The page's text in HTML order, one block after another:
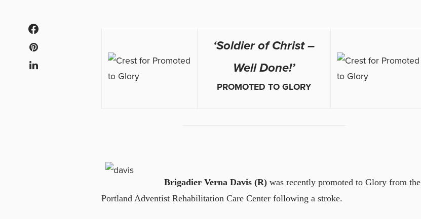
‘Soldier of Christ –
Well Done!’
PROMOTED TO GLORY
Brigadier Verna Davis (R) was recently promoted to Glory from the
Portland Adventist Rehabilitation Care Center following a stroke.